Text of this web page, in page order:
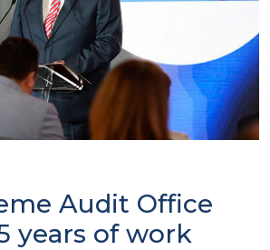
Audit Office
years of work